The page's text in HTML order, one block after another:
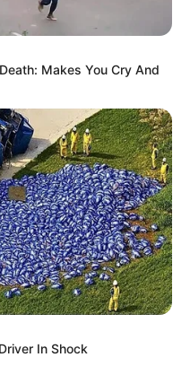
Makes You Cry And
In Shock